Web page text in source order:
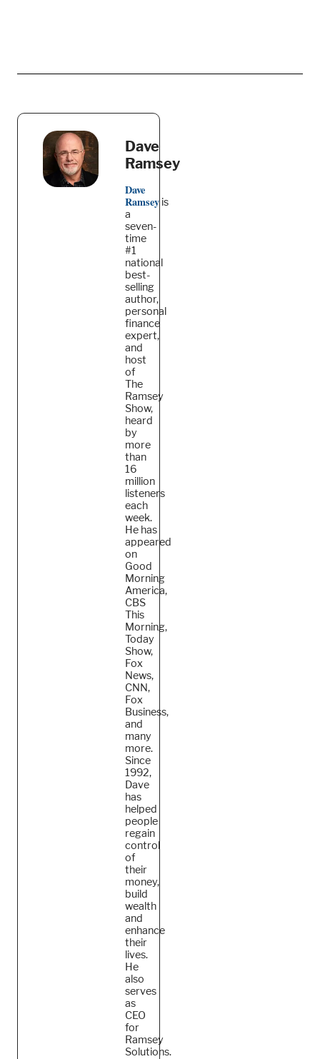
Dave
Ramsey
Dave
Ramsey is
a
seven-
time
#1
national
best-
selling
author,
personal
finance
expert,
and
host
of
The
Ramsey
Show,
heard
by
more
than
16
million
listeners
each
week.
He has
appeared
on
Good
Morning
America,
CBS
This
Morning,
Today
Show,
Fox
News,
CNN,
Fox
Business,
and
many
more.
Since
1992,
Dave
has
helped
people
regain
control
of
their
money,
build
wealth
and
enhance
their
lives.
He
also
serves
as
CEO
for
Ramsey
Solutions.